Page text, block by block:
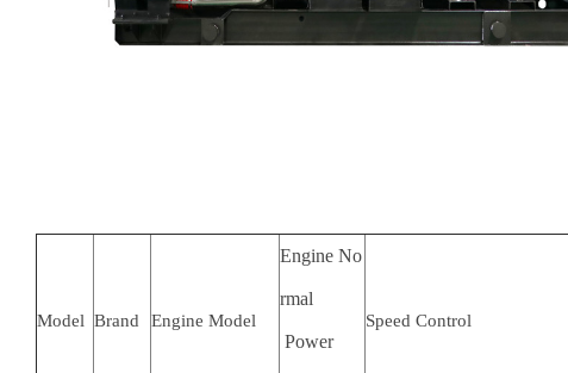
Model Brand Engine Model
Engine No
rmal
Power
Speed Control